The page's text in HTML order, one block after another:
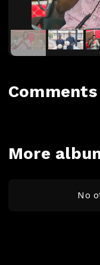
More
No
Comments